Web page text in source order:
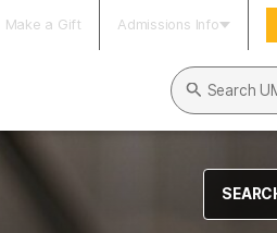
Make a Gift Admissions Info
Search UMBC